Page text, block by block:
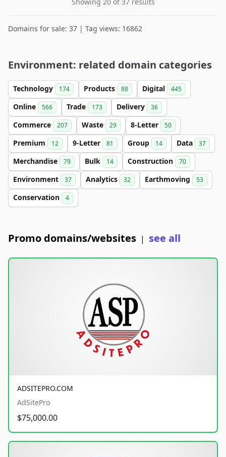
Domains for sale: 37 | Tag views: 16862
Environment: related domain categories
Technology 174 Products 88 Digital 445
Online 566 Trade 173 Delivery 36
Commerce 207 Waste 29 8-Letter 50
Premium 12 9-Letter 81 Group 14 Data 37
Merchandise 79 Bulk 14 Construction 70
Environment 37 Analytics 32 Earthmoving 53
Conservation 4
Promo domains/websites | see all
ADSITEPRO.COM
AdSitePro
$75,000.00